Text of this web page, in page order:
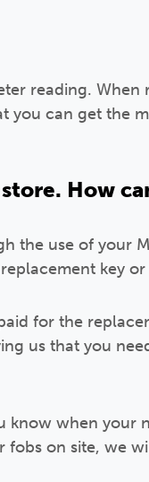
reading. When
you can get the
How
the use of your
key
for the
us that you
when your
fobs on site, we